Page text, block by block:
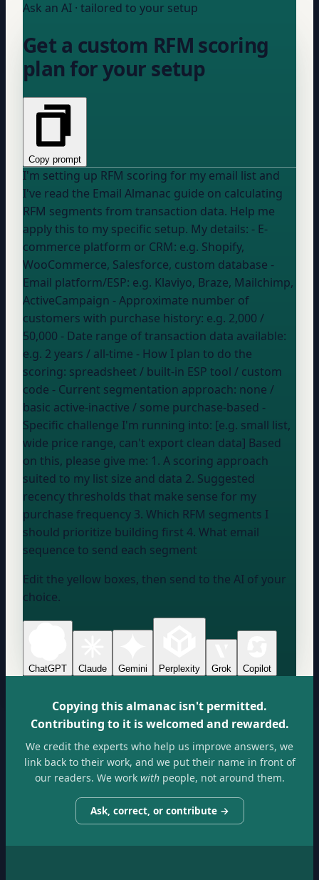
Ask an AI · tailored to your setup
Get a custom RFM scoring
plan for your setup
Copy prompt
I'm setting up RFM scoring for my email list and
I've read the Email Almanac guide on calculating
RFM segments from transaction data. Help me
apply this to my specific setup. My details: - E-
commerce platform or CRM: e.g. Shopify,
WooCommerce, Salesforce, custom database -
Email platform/ESP: e.g. Klaviyo, Braze, Mailchimp,
ActiveCampaign - Approximate number of
customers with purchase history: e.g. 2,000 /
50,000 - Date range of transaction data available:
e.g. 2 years / all-time - How I plan to do the
scoring: spreadsheet / built-in ESP tool / custom
code - Current segmentation approach: none /
basic active-inactive / some purchase-based -
Specific challenge I'm running into: [e.g. small list,
wide price range, can't export clean data] Based
on this, please give me: 1. A scoring approach
suited to my list size and data 2. Suggested
recency thresholds that make sense for my
purchase frequency 3. Which RFM segments I
should prioritize building first 4. What email
sequence to send each segment
Edit the yellow boxes, then send to the AI of your
choice.
ChatGPT Claude Gemini Perplexity Grok Copilot
Copying this almanac isn't permitted.
Contributing to it is welcomed and rewarded.
We credit the experts who help us improve answers, we
link back to their work, and we put their name in front of
our readers. We workwithpeople, not around them.
Ask, correct, or contribute →